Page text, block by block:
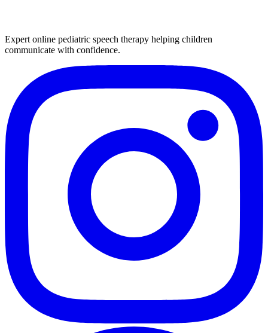
Expert online pediatric speech therapy helping children
communicate with confidence.